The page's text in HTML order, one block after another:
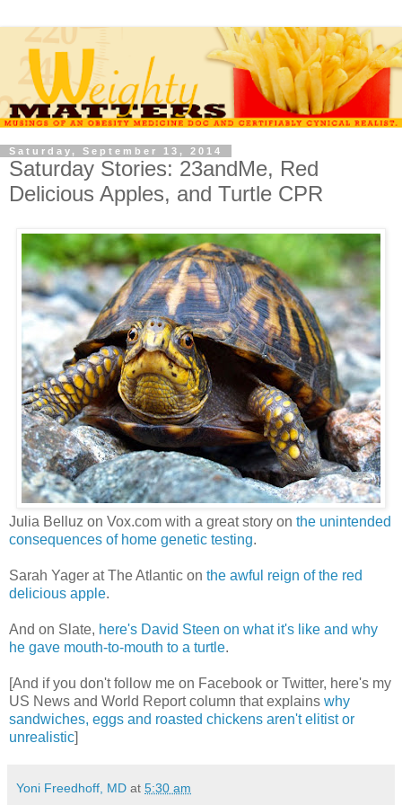
Saturday, September 13, 2014
Saturday Stories: 23andMe, Red
Delicious Apples, and Turtle CPR
Julia Belluz on Vox.com with a great story on the unintended
consequences of home genetic testing.
Sarah Yager at The Atlantic on the awful reign of the red
delicious apple.
And on Slate, here's David Steen on what it's like and why
he gave mouth-to-mouth to a turtle.
[And if you don't follow me on Facebook or Twitter, here's my
US News and World Report column that explains why
sandwiches, eggs and roasted chickens aren't elitist or
unrealistic]
Yoni Freedhoff, MD at 5:30 am